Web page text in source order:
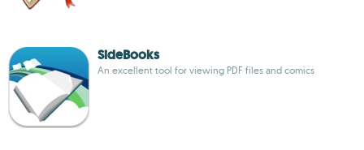
SideBooks
An excellent tool for viewing PDF files and comics